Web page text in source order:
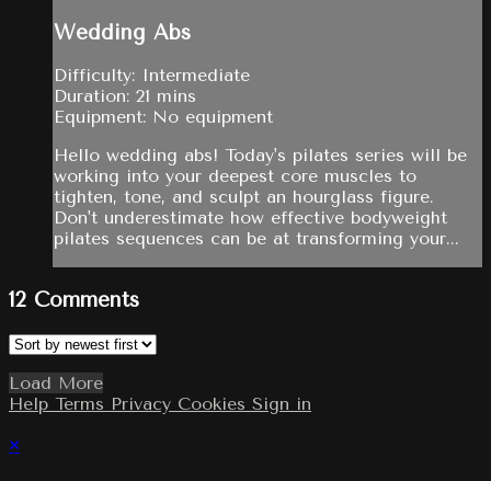
Wedding Abs
Difficulty: Intermediate
Duration: 21 mins
Equipment: No equipment
Hello wedding abs! Today's pilates series will be
working into your deepest core muscles to
tighten, tone, and sculpt an hourglass figure.
Don't underestimate how effective bodyweight
pilates sequences can be at transforming your...
12 Comments
Load More
Help Terms Privacy Cookies Sign in
×